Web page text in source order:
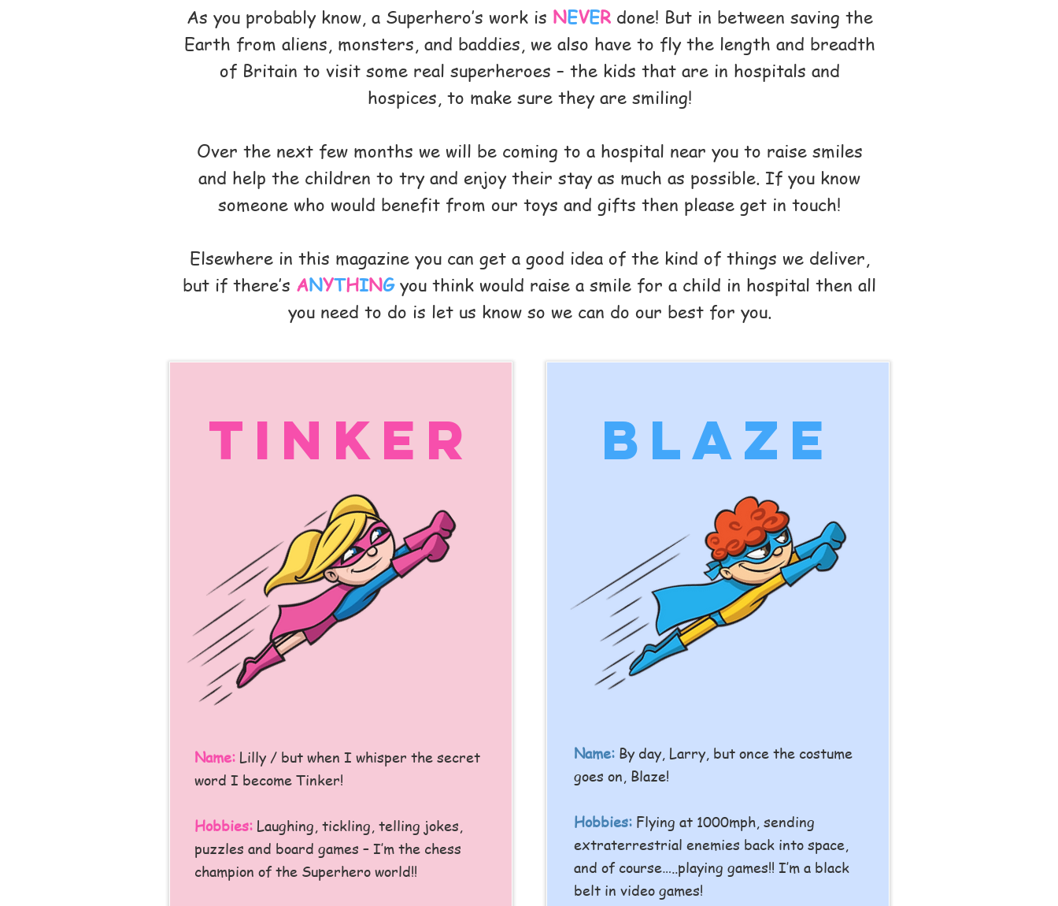
As you probably know, a Superhero’s work is NEVERdone! But in between saving the
Earth from aliens, monsters, and baddies, we also have to fly the length and breadth
of Britain to visit some real superheroes – the kids that are in hospitals and
hospices, to make sure they are smiling!
Over the next few months we will be coming to a hospital near you to raise smiles
and help the children to try and enjoy their stay as much as possible. If you know
someone who would benefit from our toys and gifts then please get in touch!
Elsewhere in this magazine you can get a good idea of the kind of things we deliver,
but if there’s ANYTHINGyou think would raise a smile for a child in hospital then all
you need to do is let us know so we can do our best for you.
Tinker
Name: Lilly / but when I whisper the secret
word I become Tinker!
Hobbies: Laughing, tickling, telling jokes,
puzzles and board games – I’m the chess
champion of the Superhero world!!
blaze
Name: By day, Larry, but once the costume
goes on, Blaze!
Hobbies: Flying at 1000mph, sending
extraterrestrial enemies back into space,
and of course…..playing games!! I’m a black
belt in video games!